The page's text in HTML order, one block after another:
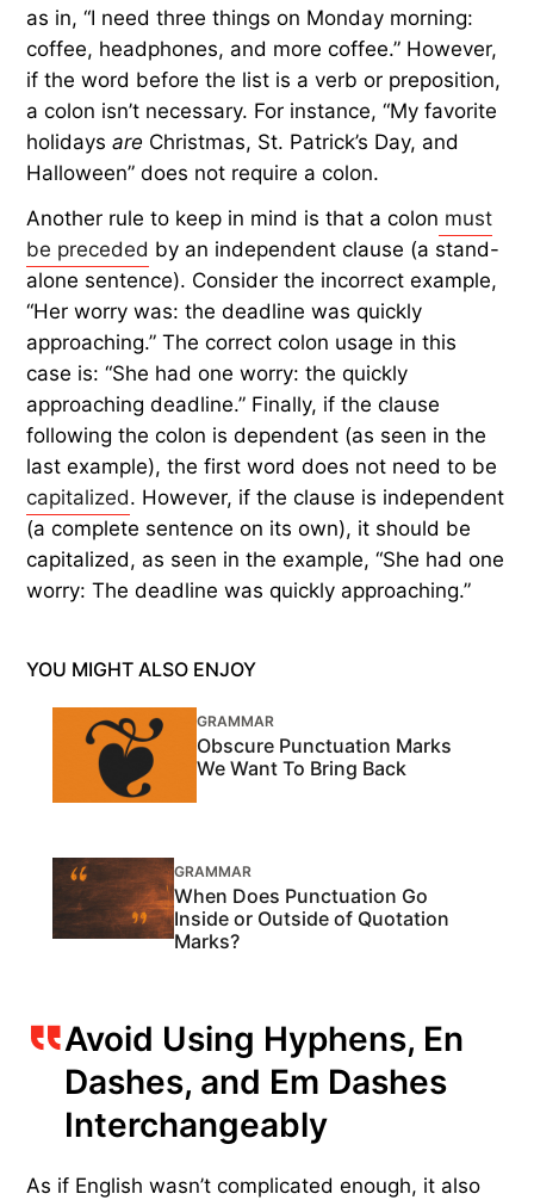
as in, “I need three things on Monday morning:
coffee, headphones, and more coffee.” However,
if the word before the list is a verb or preposition,
a colon isn’t necessary. For instance, “My favorite
holidaysare Christmas, St. Patrick’s Day, and
Halloween” does not require a colon.
Another rule to keep in mind is that a colon must
be preceded by an independent clause (a stand-
alone sentence). Consider the incorrect example,
“Her worry was: the deadline was quickly
approaching.” The correct colon usage in this
case is: “She had one worry: the quickly
approaching deadline.” Finally, if the clause
following the colon is dependent (as seen in the
last example), the first word does not need to be
capitalized. However, if the clause is independent
(a complete sentence on its own), it should be
capitalized, as seen in the example, “She had one
worry: The deadline was quickly approaching.”
YOU MIGHT ALSO ENJOY
GRAMMAR
Obscure Punctuation Marks
We Want To Bring Back
GRAMMAR
When Does Punctuation Go
Inside or Outside of Quotation
Marks?
Avoid Using Hyphens, En
Dashes, and Em Dashes
Interchangeably
As if English wasn’t complicated enough, it also